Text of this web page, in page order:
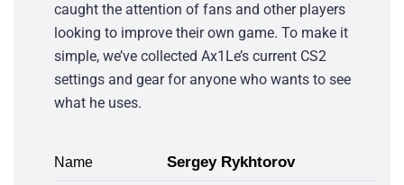
caught the attention of fans and other players
looking to improve their own game. To make it
simple, we’ve collected Ax1Le’s current CS2
settings and gear for anyone who wants to see
what he uses.
Name Sergey Rykhtorov